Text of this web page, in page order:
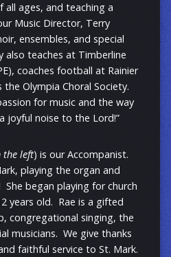
all ages, and teaching a
Music Director, Terry
ensembles, and special
also teaches at Timberline
coaches football at Rainier
Olympia Choral Society.
for music and the way
joyful noise to the Lord!”
the left) is our Accompanist.
playing the organ and
began playing for church
years old. Rae is a gifted
congregational singing, the
musicians. We give thanks
faithful service to St. Mark.